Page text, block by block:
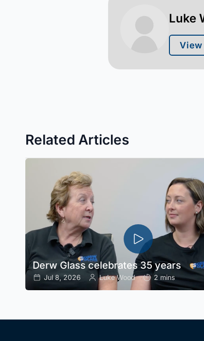
Luke
Related Articles
Derw Glass celebrates 35 years
Jul 8, 2026 Luke Wood 2 mins